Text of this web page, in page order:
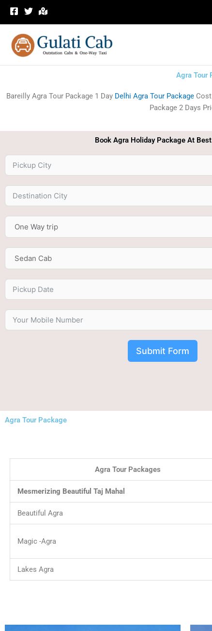
Skip
Agra Tour
Bareilly Agra Tour Package 1 Day Delhi Agra Tour PackageCost
Package 2 Days
Book Agra Holiday Package At
Submit Form
Agra Tour Package
Agra Tour Packages
Mesmerizing Beautiful Taj Mahal
Beautiful Agra
Magic -Agra
Lakes Agra